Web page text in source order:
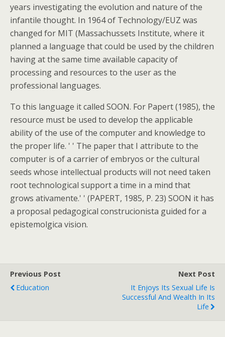
years investigating the evolution and nature of the
infantile thought. In 1964 of Technology/EUZ was
changed for MIT (Massachussets Institute, where it
planned a language that could be used by the children
having at the same time available capacity of
processing and resources to the user as the
professional languages.
To this language it called SOON. For Papert (1985), the
resource must be used to develop the applicable
ability of the use of the computer and knowledge to
the proper life. ' ' The paper that I attribute to the
computer is of a carrier of embryos or the cultural
seeds whose intellectual products will not need taken
root technological support a time in a mind that
grows ativamente.' ' (PAPERT, 1985, P. 23) SOON it has
a proposal pedagogical construcionista guided for a
epistemolgica vision.
Previous Post
Education
Next Post
It Enjoys Its Sexual Life Is
Successful And Wealth In Its
Life